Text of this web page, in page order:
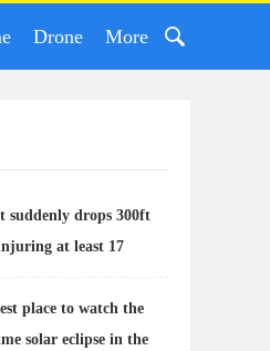
Drone More
drops 300ft
at least 17
place to watch the
solar eclipse in the